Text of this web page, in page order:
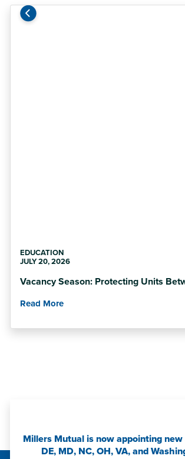
EDUCATION
JULY 20, 2026
Vacancy Season: Protecting Units
Read More
Previous
Millers Mutual is now appointing new
DE, MD, NC, OH, VA, and